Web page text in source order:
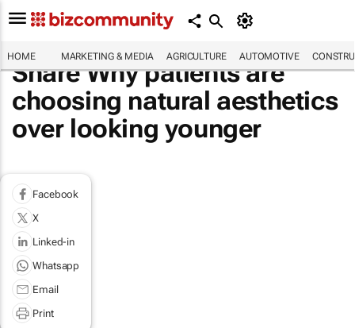
HOME MARKETING & MEDIA AGRICULTURE AUTOMOTIVE
Share Why patients are
choosing natural aesthetics
over looking younger
Facebook
X
Linked-in
Whatsapp
Email
Print